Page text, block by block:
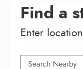
Find a
Enter